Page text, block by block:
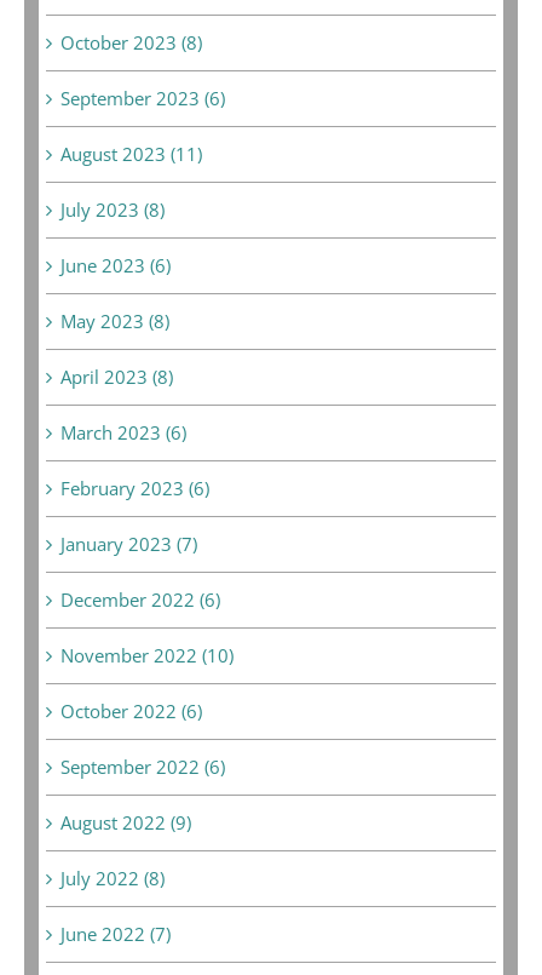
October 2023 (8)
September 2023 (6)
August 2023 (11)
July 2023 (8)
June 2023 (6)
May 2023 (8)
April 2023 (8)
March 2023 (6)
February 2023 (6)
January 2023 (7)
December 2022 (6)
November 2022 (10)
October 2022 (6)
September 2022 (6)
August 2022 (9)
July 2022 (8)
June 2022 (7)